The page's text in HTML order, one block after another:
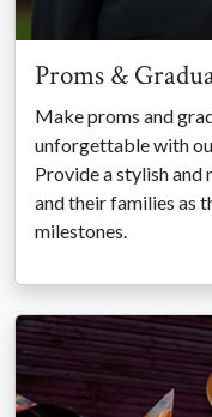
Proms &
Make proms and
unforgettable with
Provide a stylish
and their families as
milestones.